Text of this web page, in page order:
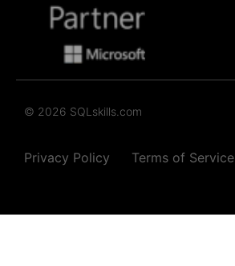
© 2026 SQLskills.com
Privacy Policy Terms of Service